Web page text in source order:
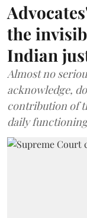
the
Indian
Almost no
acknowledge,
contribution of
daily